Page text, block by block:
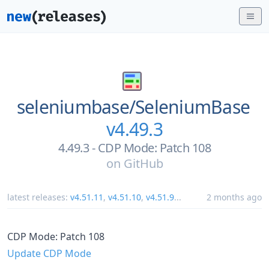
seleniumbase/SeleniumBase
v4.49.3
4.49.3 - CDP Mode: Patch 108
on GitHub
latest releases: v4.51.11 , v4.51.10, v4.51.9... 2 months ago
CDP Mode: Patch 108
Update CDP Mode